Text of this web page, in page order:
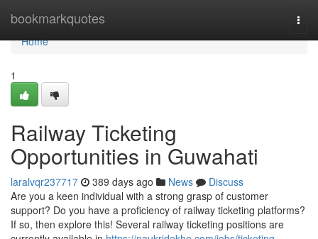
bookmarkquotes
Home
Home
1
Railway Ticketing
Opportunities in Guwahati
laralvqr237717 389 days ago News
Discuss
Are you a keen individual with a strong grasp of customer
support? Do you have a proficiency of railway ticketing platforms?
If so, then explore this! Several railway ticketing positions are